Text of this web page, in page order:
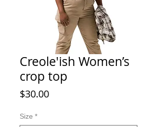
Creole'ish Women’s
crop top
$30.00Price
Size *